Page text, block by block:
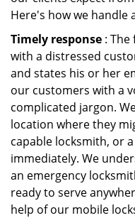
Here's how we handle
Timely response :
with a distressed
and states his or her
our customers with a
complicated jargon.
location where they
capable locksmith, or
immediately. We
an emergency
ready to serve
help of our mobile